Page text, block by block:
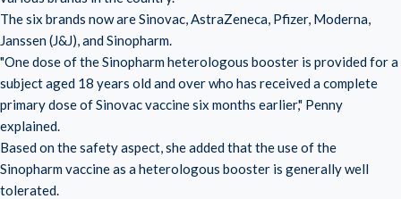
The six brands now are Sinovac, AstraZeneca, Pfizer, Moderna,
Janssen (J&J), and Sinopharm.
"One dose of the Sinopharm heterologous booster is provided for a
subject aged 18 years old and over who has received a complete
primary dose of Sinovac vaccine six months earlier," Penny
explained.
Based on the safety aspect, she added that the use of the
Sinopharm vaccine as a heterologous booster is generally well
tolerated.